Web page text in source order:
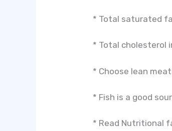
* Total saturated
* Total cholesterol
* Choose lean
* Fish is a good
* Read Nutritional